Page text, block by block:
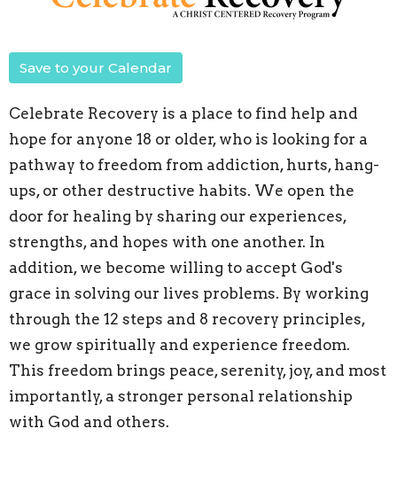
Save to your Calendar
Celebrate Recovery is a place to find help and
hope for anyone 18 or older, who is looking for a
pathway to freedom from addiction, hurts, hang-
ups, or other destructive habits. We open the
door for healing by sharing our experiences,
strengths, and hopes with one another. In
addition, we become willing to accept God's
grace in solving our lives problems. By working
through the 12 steps and 8 recovery principles,
we grow spiritually and experience freedom.
This freedom brings peace, serenity, joy, and most
importantly, a stronger personal relationship
with God and others.